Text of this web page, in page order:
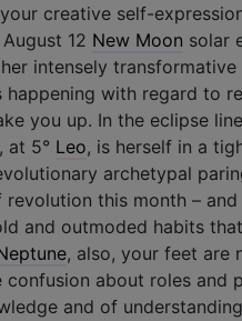
creative self-
12 New Moon solar
intensely
with regard to
you up. In the eclipse
at 5° Leo, is herself in a
archetypal
this month –
and outmoded habits
, also, your feet are
about roles and
and of